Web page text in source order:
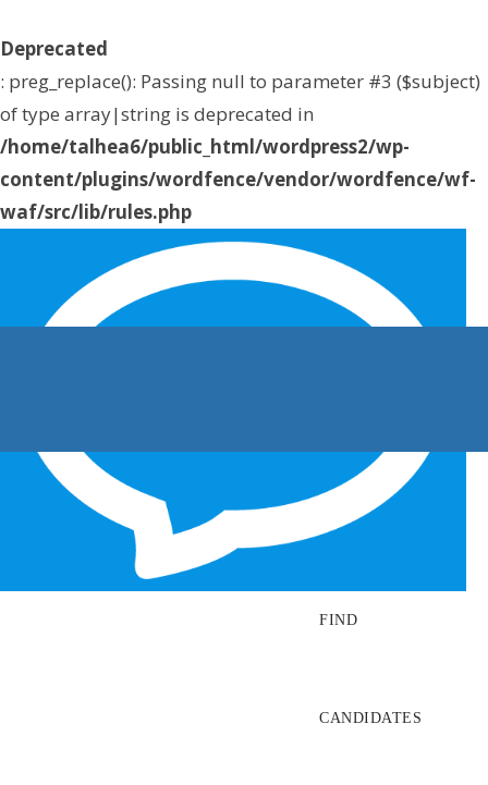
Deprecated
: preg_replace(): Passing null to parameter #3 ($subject)
of type array|string is deprecated in
/home/talhea6/public_html/wordpress2/wp-
content/plugins/wordfence/vendor/wordfence/wf-
waf/src/lib/rules.php
SEARCH JOBS
FIND
CANDIDATES